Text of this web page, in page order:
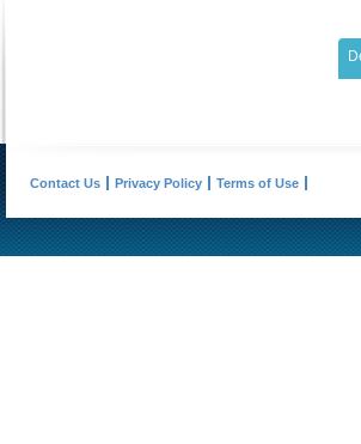
Contact Us Privacy Policy Terms of Use